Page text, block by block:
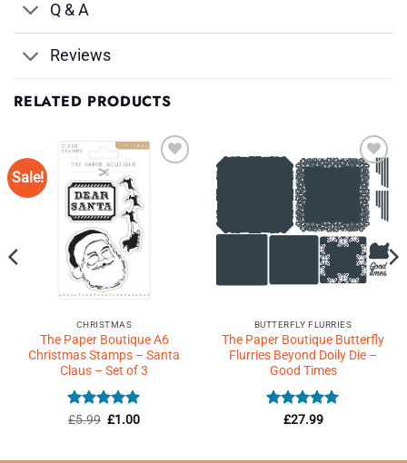
Q & A
Reviews
RELATED PRODUCTS
Sale!
CHRISTMAS
The Paper Boutique A6
Christmas Stamps – Santa
Claus – Set of 3
Rated5
£5.99 Original
£1.00Current
Add to
Wishlist
♥
BUTTERFLY FLURRIES
The Paper Boutique Butterfly
Flurries Beyond Doily Die –
Good Times
Rated 5
£27.99